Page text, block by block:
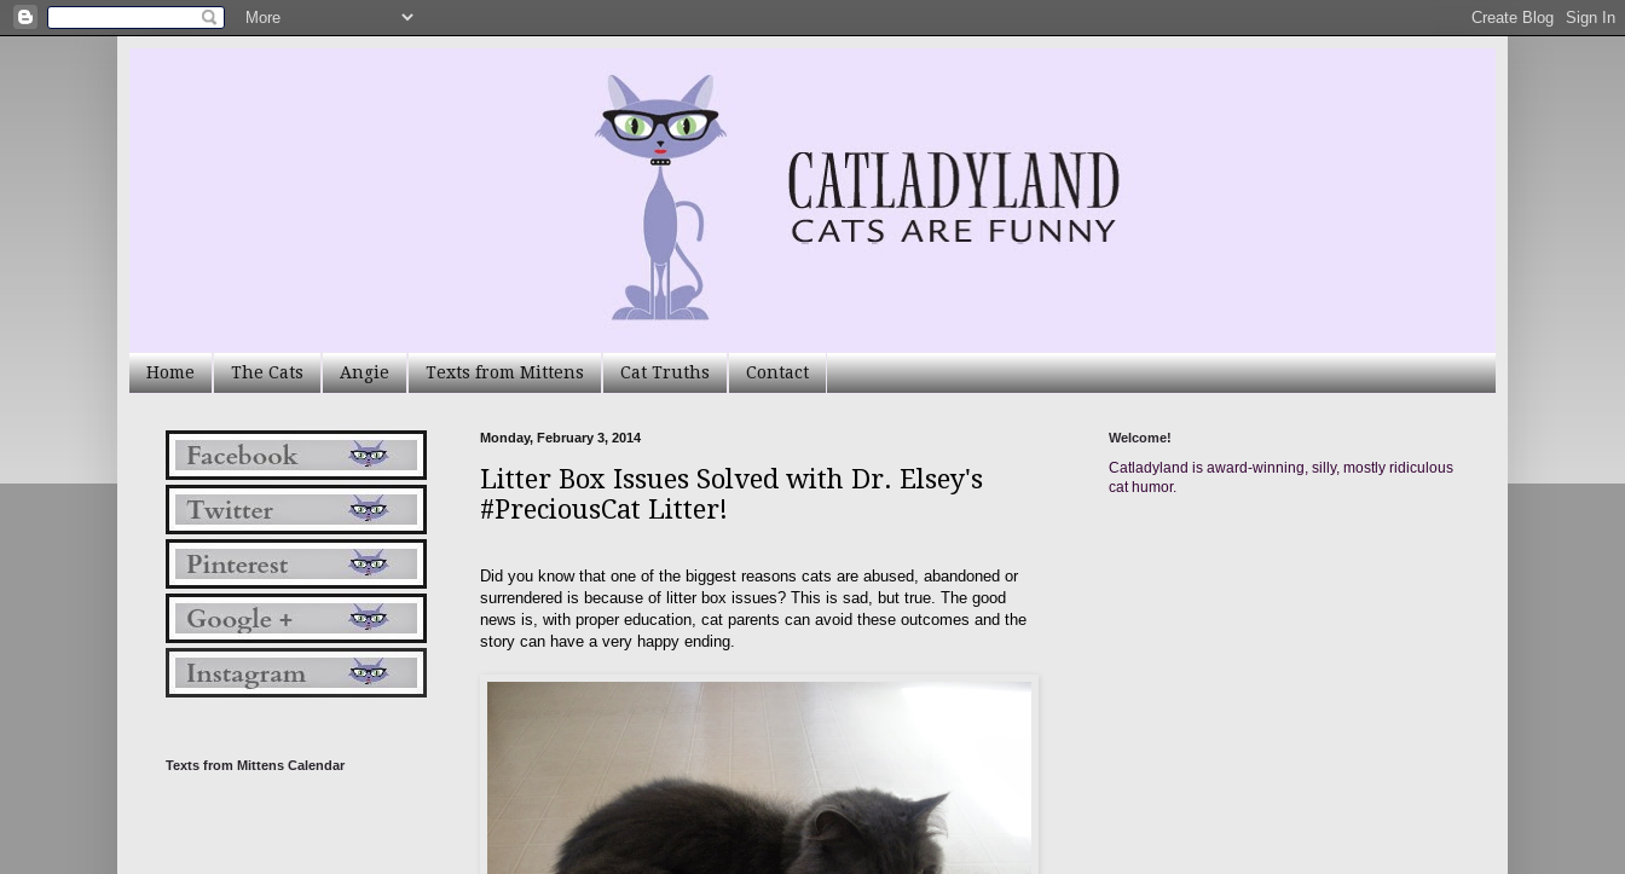
Home The Cats Angie Texts from Mittens Cat Truths Contact
Monday, February 3, 2014
Litter Box Issues Solved with Dr. Elsey's
#PreciousCat Litter!
Did you know that one of the biggest reasons cats are abused, abandoned or
surrendered is because of litter box issues? This is sad, but true. The good
news is, with proper education, cat parents can avoid these outcomes and the
story can have a very happy ending.
Texts from Mittens Calendar
Welcome!
Catladyland is award-winning, silly, mostly ridiculous
cat humor.